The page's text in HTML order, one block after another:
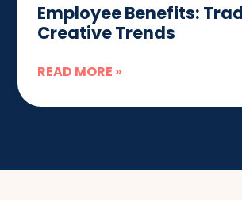
Employee Benefits:
Creative Trends
READ MORE »